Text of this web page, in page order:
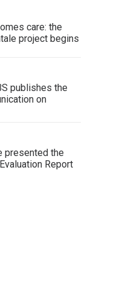
care: the
project begins
publishes the
on
presented the
Report